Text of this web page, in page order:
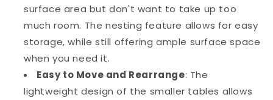
surface area but don't want to take up too
much room. The nesting feature allows for easy
storage, while still offering ample surface space
when you need it.
Easy to Move and Rearrange: The
lightweight design of the smaller tables allows